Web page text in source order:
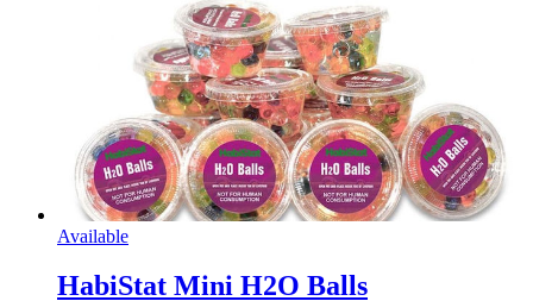
Available
HabiStat Mini H2O Balls